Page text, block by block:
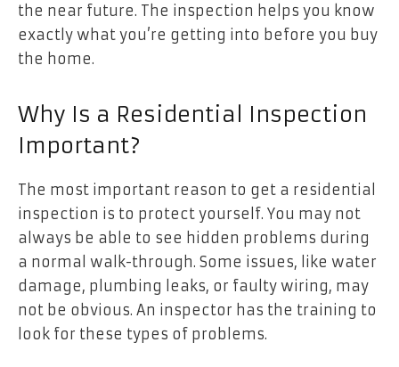
the near future. The inspection helps you know
exactly what you’re getting into before you buy
the home.
Why Is a Residential Inspection
Important?
The most important reason to get a residential
inspection is to protect yourself. You may not
always be able to see hidden problems during
a normal walk-through. Some issues, like water
damage, plumbing leaks, or faulty wiring, may
not be obvious. An inspector has the training to
look for these types of problems.